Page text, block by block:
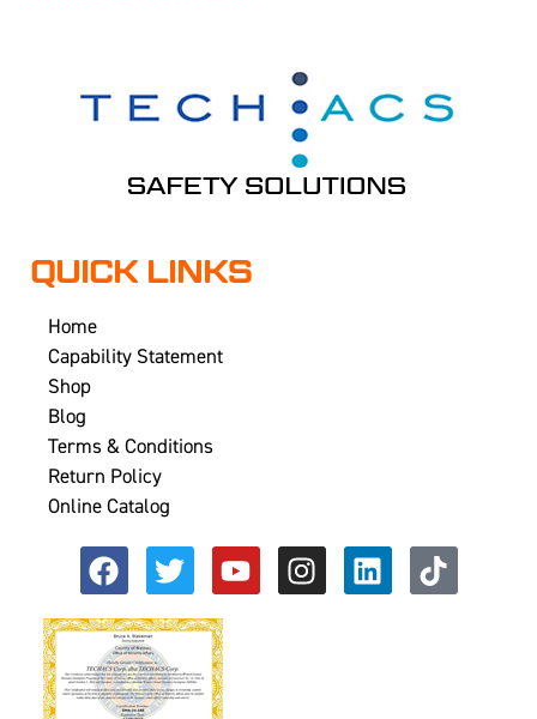
QUICK LINKS
Home
Capability Statement
Shop
Blog
Terms & Conditions
Return Policy
Online Catalog